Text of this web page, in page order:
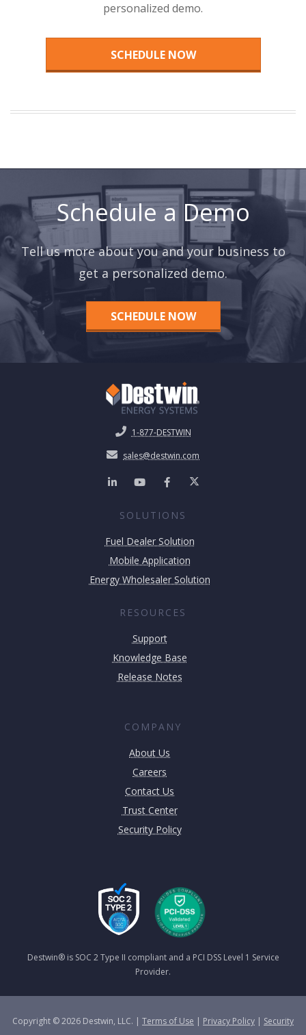
personalized demo.
SCHEDULE NOW
Schedule a Demo
Tell us more about you and your business to
get a personalized demo.
SCHEDULE NOW
1-877-DESTWIN
sales@destwin.com
SOLUTIONS
Fuel Dealer Solution
Mobile Application
Energy Wholesaler Solution
RESOURCES
Support
Knowledge Base
Release Notes
COMPANY
About Us
Careers
Contact Us
Trust Center
Security Policy
Destwin® is SOC 2 Type II compliant and a PCI DSS Level 1 Service
Provider.
Copyright © 2026 Destwin, LLC. | Terms of Use | Privacy Policy | Security